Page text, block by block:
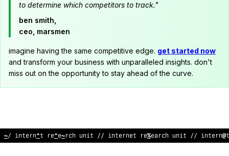
to determine which competitors to track."
ben smith,
ceo, marsmen
imagine having the same competitive edge. get started now
and transform your business with unparalleled insights. don't
miss out on the opportunity to stay ahead of the curve.
// intern!t research unit // intern~t res^~ rch u&it // inter@*